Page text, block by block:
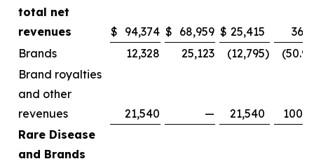
total net
revenues
$ 94,374 $ 68,959 $ 25,415 36.9
Brands
12,328 25,123 (12,795)
Brand royalties
and other
revenues
21,540 — 21,540 100.0
Rare Disease
and Brands